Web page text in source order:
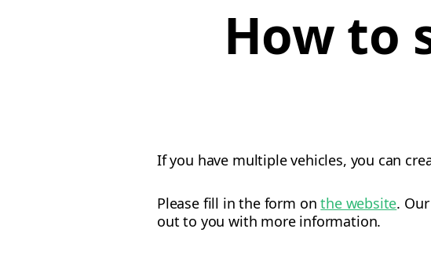
How to
If you have multiple vehicles, you can
Please fill in the form onthe website.
out to you with more information.